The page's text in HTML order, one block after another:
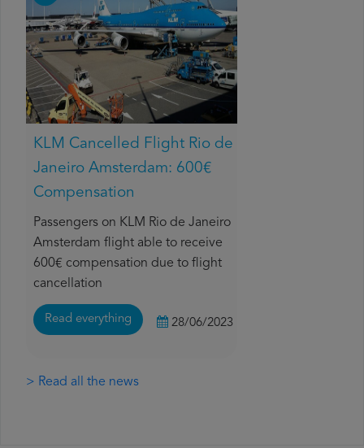
KLM Cancelled Flight Rio de
Janeiro Amsterdam: 600€
Compensation
Passengers on KLM Rio de Janeiro
Amsterdam flight able to receive
600€ compensation due to flight
cancellation
Read everything 28/06/2023
> Read all the news